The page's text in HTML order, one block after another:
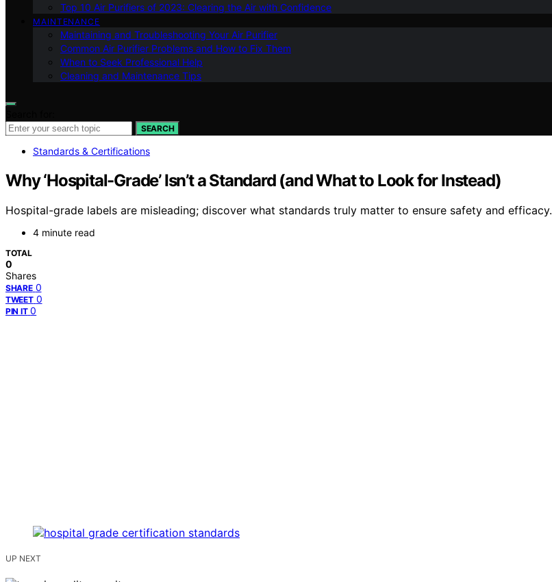
Top 10 Air Purifiers of 2023: Clearing the Air with Confidence
MAINTENANCE
Maintaining and Troubleshooting Your Air Purifier
Common Air Purifier Problems and How to Fix Them
When to Seek Professional Help
Cleaning and Maintenance Tips
SEARCH
Standards & Certifications
Why ‘Hospital-Grade’ Isn’t a Standard (and What to Look for Instead)
Hospital-grade labels are misleading; discover what standards truly matter to ensure safety and efficacy.
4 minute read
TOTAL
0
Shares
SHARE 0
TWEET 0
PIN IT 0
UP NEXT